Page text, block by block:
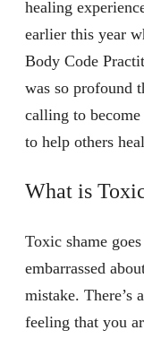
healing
earlier this year
Body Code
was so profound
calling to
to help others
What is
Toxic shame
embarrassed
mistake. There’s
feeling that you